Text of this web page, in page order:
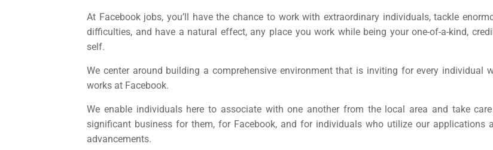
At Facebook jobs, you’ll have the chance to work with extraordinary individuals, tackle
difficulties, and have a natural effect, any place you work while being your one-of-a-kind,
self.
We center around building a comprehensive environment that is inviting for every individual
works at Facebook.
We enable individuals here to associate with one another from the local area and take
significant business for them, for Facebook, and for individuals who utilize our applications
advancements.